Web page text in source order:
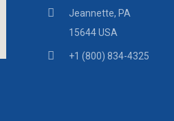
Jeannette, PA
15644 USA
+1 (800) 834-4325